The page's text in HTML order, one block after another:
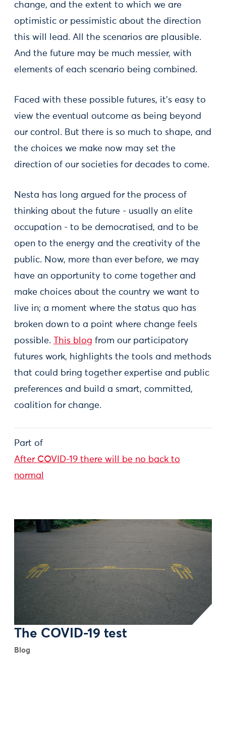
change, and the extent to which we are
optimistic or pessimistic about the direction
this will lead. All the scenarios are plausible.
And the future may be much messier, with
elements of each scenario being combined.
Faced with these possible futures, it's easy to
view the eventual outcome as being beyond
our control. But there is so much to shape, and
the choices we make now may set the
direction of our societies for decades to come.
Nesta has long argued for the process of
thinking about the future - usually an elite
occupation - to be democratised, and to be
open to the energy and the creativity of the
public. Now, more than ever before, we may
have an opportunity to come together and
make choices about the country we want to
live in; a moment where the status quo has
broken down to a point where change feels
possible.
This blog from our participatory
futures work, highlights the tools and methods
that could bring together expertise and public
preferences and build a smart, committed,
coalition for change.
Part of
After COVID-19 there will be no back to
normal
The COVID-19 test
Blog